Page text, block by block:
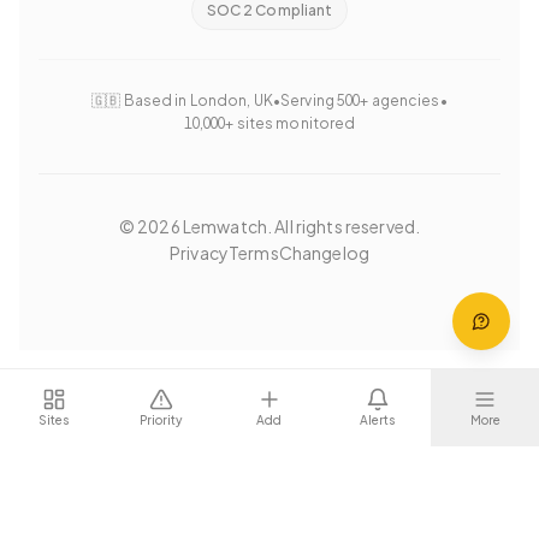
SOC 2 Compliant
🇬🇧 Based in London, UK•Serving 500+ agencies •
10,000+ sites monitored
© 2026 Lemwatch. All rights reserved.
PrivacyTermsChangelog
Sites Priority Add Alerts More